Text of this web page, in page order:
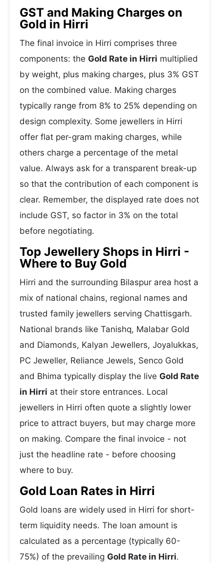
GST and Making Charges on
Gold in Hirri
The final invoice in Hirri comprises three
components: the Gold Rate in Hirri multiplied
by weight, plus making charges, plus 3% GST
on the combined value. Making charges
typically range from 8% to 25% depending on
design complexity. Some jewellers in Hirri
offer flat per-gram making charges, while
others charge a percentage of the metal
value. Always ask for a transparent break-up
so that the contribution of each component is
clear. Remember, the displayed rate does not
include GST, so factor in 3% on the total
before negotiating.
Top Jewellery Shops in Hirri -
Where to Buy Gold
Hirri and the surrounding Bilaspur area host a
mix of national chains, regional names and
trusted family jewellers serving Chattisgarh.
National brands like Tanishq, Malabar Gold
and Diamonds, Kalyan Jewellers, Joyalukkas,
PC Jeweller, Reliance Jewels, Senco Gold
and Bhima typically display the live Gold Rate
in Hirri at their store entrances. Local
jewellers in Hirri often quote a slightly lower
price to attract buyers, but may charge more
on making. Compare the final invoice - not
just the headline rate - before choosing
where to buy.
Gold Loan Rates in Hirri
Gold loans are widely used in Hirri for short-
term liquidity needs. The loan amount is
calculated as a percentage (typically 60-
75%) of the prevailing Gold Rate in Hirri.